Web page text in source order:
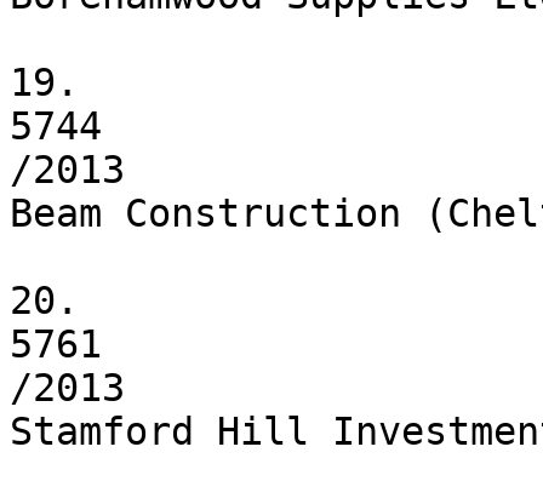
19.
5744
/2013
Beam Construction
20.
5761
/2013
Stamford Hill